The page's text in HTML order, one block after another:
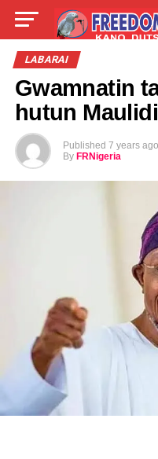
LIVE
LABARAI
Gwamnatin
hutun Maulidi
Published 7 years ago
By FRNigeria